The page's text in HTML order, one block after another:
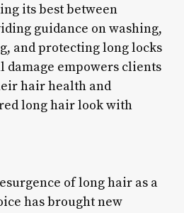
its best between
guidance on washing,
and protecting long locks
empowers clients
hair health and
long hair look with
of long hair as a
has brought new